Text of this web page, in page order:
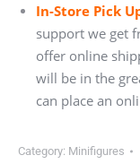
In-Store Pick
support we get
offer online
will be in the
can place an
Category: Minifigures